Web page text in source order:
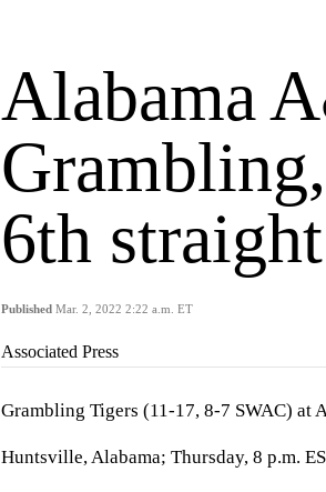
Alabama
6th
Published Mar. 2, 2022 2:22 a.m. ET
Associated Press
Grambling Tigers (11-17, 8-7 SWAC) at
Huntsville, Alabama; Thursday, 8 p.m.